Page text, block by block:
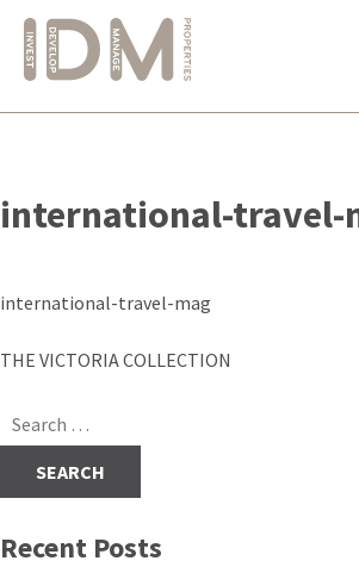
to
content
international-travel-
international-travel-mag
Post
THE VICTORIA COLLECTION
Search
for:
Recent Posts